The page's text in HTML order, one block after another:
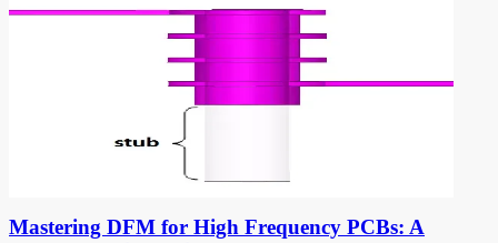
Mastering DFM for High Frequency PCBs: A